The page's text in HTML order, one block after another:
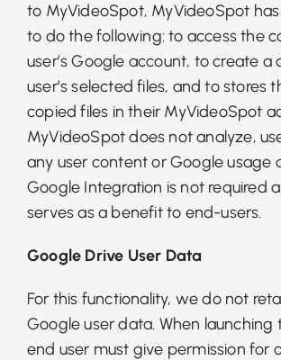
to MyVideoSpot, MyVideoSpot
to do the following: to access the
user’s Google account, to create a
user’s selected files, and to stores
copied files in their MyVideoSpot
MyVideoSpot does not analyze,
any user content or Google usage
Google Integration is not required
serves as a benefit to end-users.
Google Drive User Data
For this functionality, we do not
Google user data. When launching
end user must give permission for